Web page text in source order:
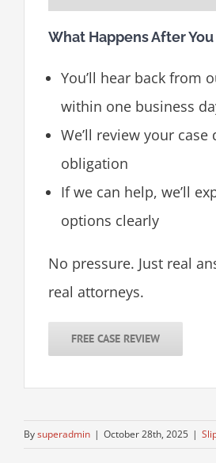
What Happens After
You’ll hear back from
within one business
We’ll review your
obligation
If we can help, we’ll
options clearly
No pressure. Just real
real attorneys.
FREE CASE REVIEW
Bysuperadmin | October 28th, 2025 |